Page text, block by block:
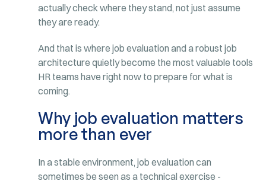
actually check where they stand, not just assume
they are ready.
And that is where job evaluation and a robust job
architecture quietly become the most valuable tools
HR teams have right now to prepare for what is
coming.
Why job evaluation matters
more than ever
In a stable environment, job evaluation can
sometimes be seen as a technical exercise -